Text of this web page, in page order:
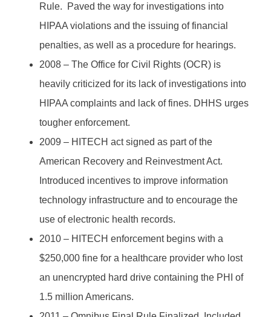
Rule. Paved the way for investigations into
HIPAA violations and the issuing of financial
penalties, as well as a procedure for hearings.
2008 – The Office for Civil Rights (OCR) is
heavily criticized for its lack of investigations into
HIPAA complaints and lack of fines. DHHS urges
tougher enforcement.
2009 – HITECH act signed as part of the
American Recovery and Reinvestment Act.
Introduced incentives to improve information
technology infrastructure and to encourage the
use of electronic health records.
2010 – HITECH enforcement begins with a
$250,000 fine for a healthcare provider who lost
an unencrypted hard drive containing the PHI of
1.5 million Americans.